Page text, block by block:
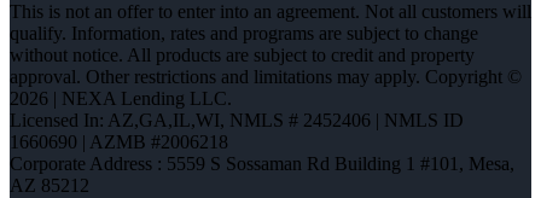
This is not an offer to enter into an agreement. Not all customers will
qualify. Information, rates and programs are subject to change
without notice. All products are subject to credit and property
approval. Other restrictions and limitations may apply. Copyright ©
2026 | NEXA Lending LLC.
Licensed In: AZ,GA,IL,WI, NMLS # 2452406 | NMLS ID
1660690 | AZMB #2006218
Corporate Address : 5559 S Sossaman Rd Building 1 #101, Mesa,
AZ 85212